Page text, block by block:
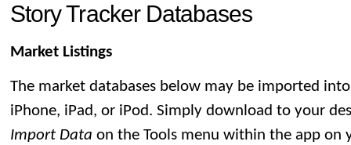
Story Tracker Databases
Market Listings
The market databases below may be imported
iPhone, iPad, or iPod. Simply download to your
Import Data on the Tools menu within the app on